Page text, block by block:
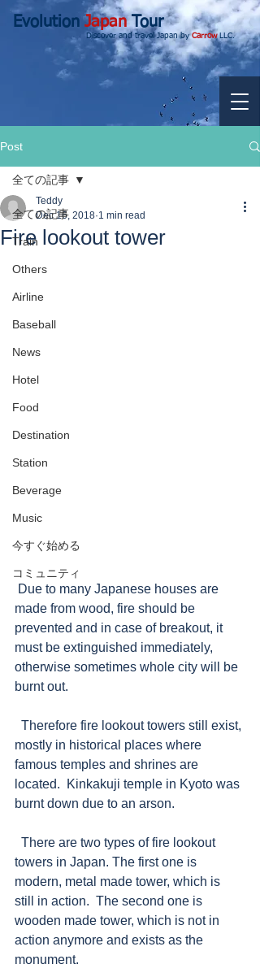
EvolutionJapanTour
Discover and travel Japan byCarrowLLC.
Post
全ての記事
Train
Others
Airline
Baseball
News
Hotel
Food
Destination
Station
Beverage
Music
今すぐ始める
コミュニティ
全ての記事
Fire lookout tower
Teddy
Dec 16, 2018 1 min read
made from wood, fire should be
prevented and in case of breakout, it
must be extinguished immediately,
otherwise sometimes whole city will be
burnt out.
mostly in historical places where
famous temples and shrines are
located.  Kinkakuji temple in Kyoto was
burnt down due to an arson.
towers in Japan. The first one is
modern, metal made tower, which is
still in action.  The second one is
wooden made tower, which is not in
action anymore and exists as the
monument.